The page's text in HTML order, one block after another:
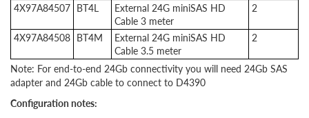
4X97A84507 BT4L
External 24G miniSAS HD
Cable 3 meter
2
4X97A84508 BT4M
External 24G miniSAS HD
Cable 3.5 meter
2
Note: For end-to-end 24Gb connectivity you will need 24Gb SAS
adapter and 24Gb cable to connect to D4390
Configuration notes: